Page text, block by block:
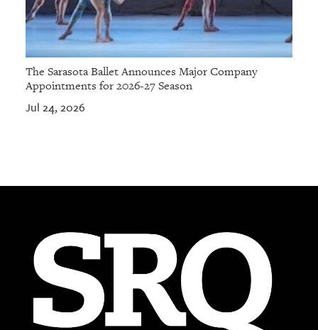
The Sarasota Ballet Announces Major Company
Appointments for 2026-27 Season
Jul 24, 2026